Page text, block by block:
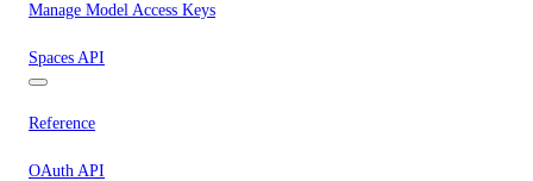
Manage Model Access Keys
Spaces API
Reference
OAuth API